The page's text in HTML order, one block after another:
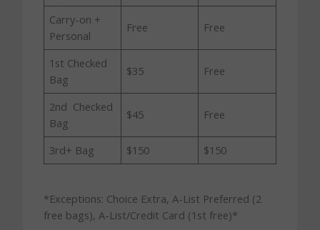
Carry-on +
Personal
Free Free
1st Checked
Bag
$35 Free
2nd Checked
Bag
$45 Free
3rd+ Bag $150 $150
*Exceptions: Choice Extra, A-List Preferred (2
free bags), A-List/Credit Card (1st free)*